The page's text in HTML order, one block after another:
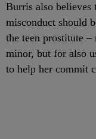
Burris also believes
misconduct should
the teen prostitute
minor, but for also
to help her commit